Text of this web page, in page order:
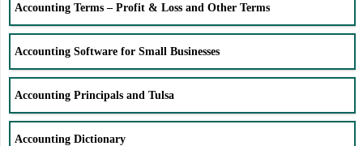
Accounting Terms – Profit & Loss and Other Terms
Accounting Software for Small Businesses
Accounting Principals and Tulsa
Accounting Dictionary